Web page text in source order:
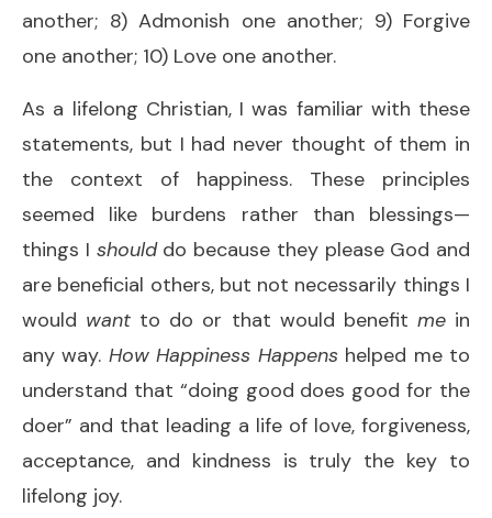
another; 8) Admonish one another; 9) Forgive
one another; 10) Love one another.
As a lifelong Christian, I was familiar with these
statements, but I had never thought of them in
the context of happiness. These principles
seemed like burdens rather than blessings—
things I shoulddo because they please God and
are beneficial others, but not necessarily things I
would want to do or that would benefit mein
any way. How Happiness Happenshelped me to
understand that “doing good does good for the
doer” and that leading a life of love, forgiveness,
acceptance, and kindness is truly the key to
lifelong joy.